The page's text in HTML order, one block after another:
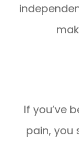
If you’ve
pain, you